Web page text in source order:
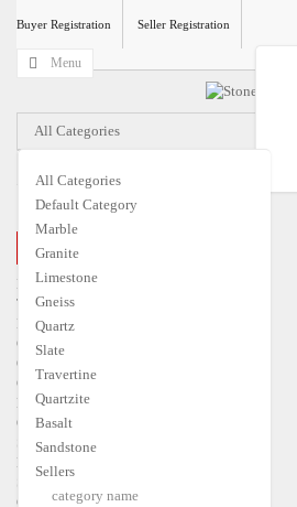
Buyer Registration Seller Registration
All Categories
All Categories
Default Category
Marble
Granite
Limestone
Gneiss
Quartz
Slate
Travertine
Quartzite
Basalt
Sandstone
Sellers
category name
USD
€
$USD
Menu
CLOSE MENU
Home
Travertine
Marble
Granite
Quartzite
Gneiss
Limestone
Quartz
Slate
Basalt
Caribbean Orders